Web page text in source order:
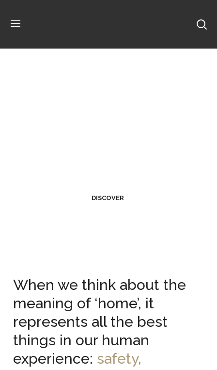
DISCOVER
When we think about the
meaning of ‘home’, it
represents all the best
things in our human
experience: safety,